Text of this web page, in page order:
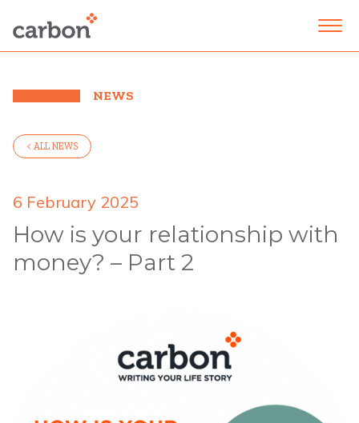
NEWS
< ALL NEWS
6 February 2025
How is your relationship with
money? – Part 2